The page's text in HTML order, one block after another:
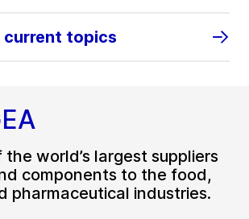
current topics
the world’s largest suppliers
components to the food,
pharmaceutical industries.